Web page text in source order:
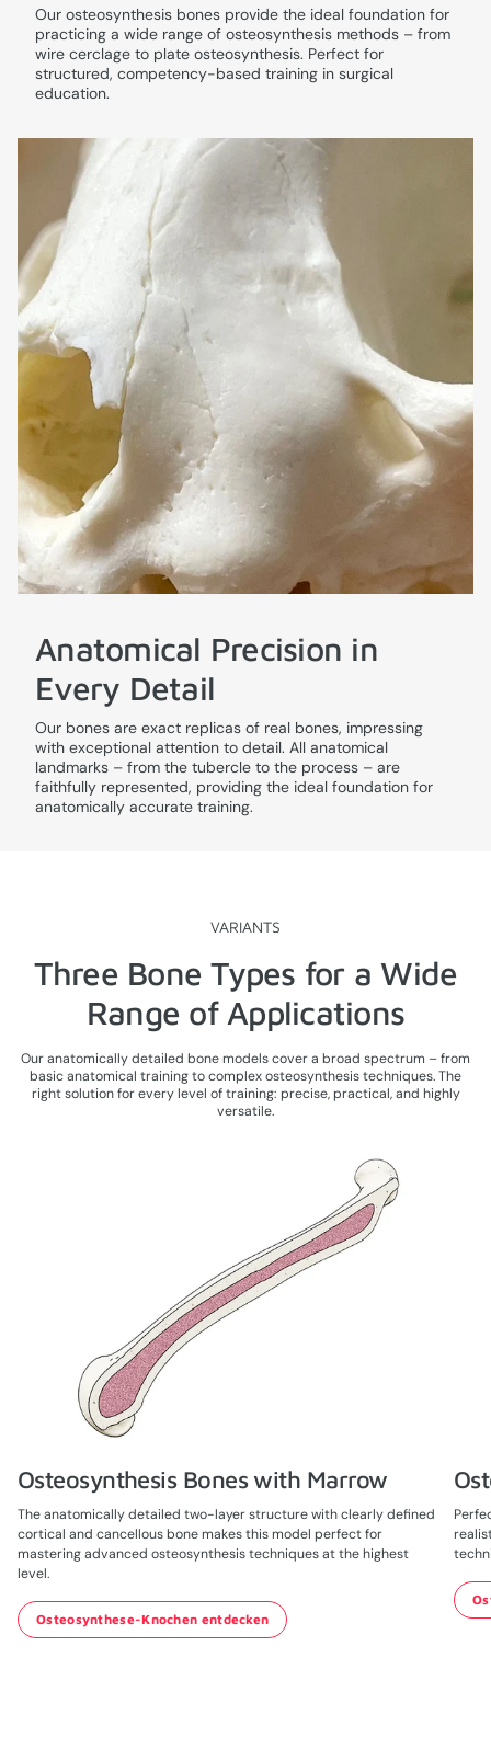
Our osteosynthesis bones provide the ideal foundation for
practicing a wide range of osteosynthesis methods – from
wire cerclage to plate osteosynthesis. Perfect for
structured, competency-based training in surgical
education.
Anatomical Precision in
Every Detail
Our bones are exact replicas of real bones, impressing
with exceptional attention to detail. All anatomical
landmarks – from the tubercle to the process – are
faithfully represented, providing the ideal foundation for
anatomically accurate training.
VARIANTS
Three Bone Types for a Wide
Range of Applications
Our anatomically detailed bone models cover a broad spectrum – from
basic anatomical training to complex osteosynthesis techniques. The
right solution for every level of training: precise, practical, and highly
versatile.
Osteosynthesis Bones with Marrow
The anatomically detailed two-layer structure with clearly defined
cortical and cancellous bone makes this model perfect for
mastering advanced osteosynthesis techniques at the highest
level.
Osteosynthese-Knochen entdecken